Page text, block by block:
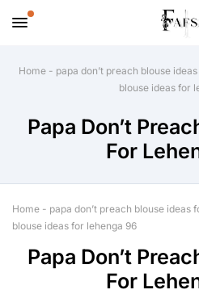
Home - papa don’t preach blouse
blouse ideas for
Papa Don’t
For
Home - papa don’t preach blouse ideas
blouse ideas for lehenga 96
Papa Don’t
For